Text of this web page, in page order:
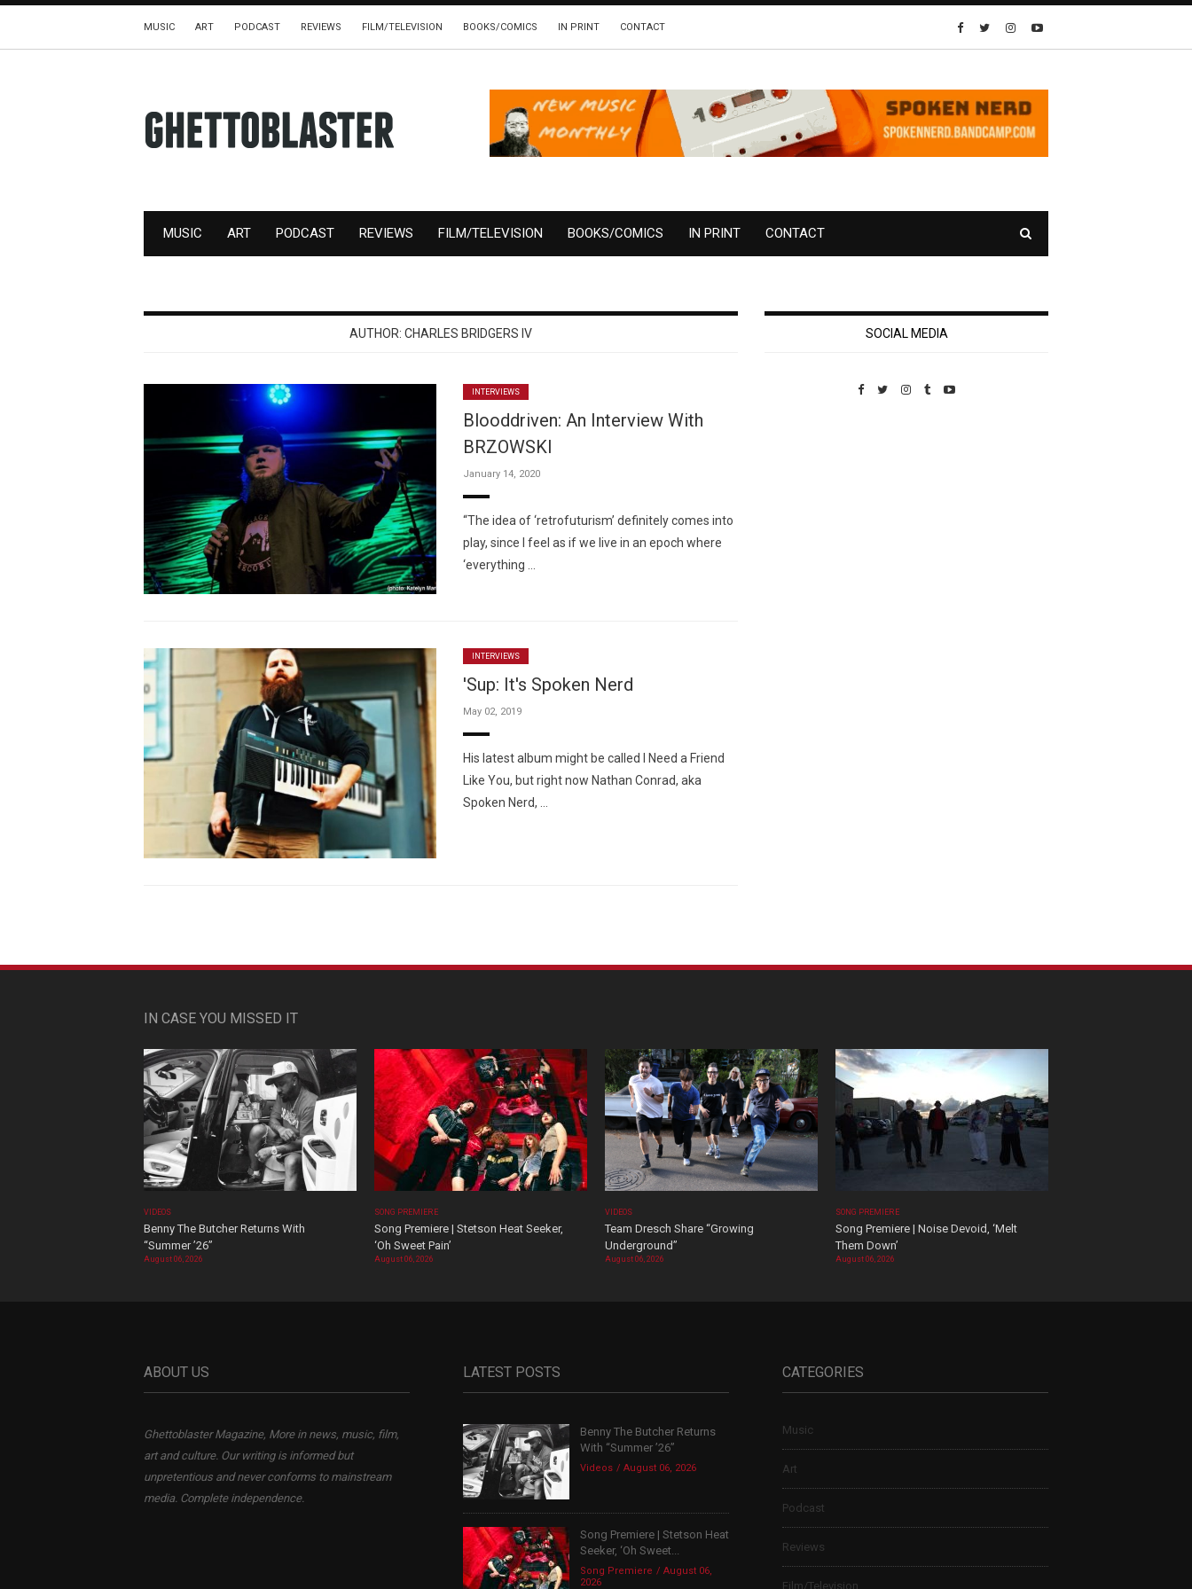
MUSIC ART PODCAST REVIEWS FILM/TELEVISION BOOKS/COMICS IN PRINT CONTACT
MUSIC ART PODCAST REVIEWS FILM/TELEVISION BOOKS/COMICS IN PRINT CONTACT
AUTHOR: CHARLES BRIDGERS IV
INTERVIEWS
Blooddriven: An Interview With
BRZOWSKI
January 14, 2020
“The idea of ‘retrofuturism’ definitely comes into
play, since I feel as if we live in an epoch where
‘everything …
INTERVIEWS
'Sup: It's Spoken Nerd
May 02, 2019
His latest album might be called I Need a Friend
Like You, but right now Nathan Conrad, aka
Spoken Nerd, …
SOCIAL MEDIA
IN CASE YOU MISSED IT
VIDEOS
Benny The Butcher Returns With
“Summer ’26”
August 06, 2026
SONG PREMIERE
Song Premiere | Stetson Heat Seeker,
‘Oh Sweet Pain’
August 06, 2026
VIDEOS
Team Dresch Share “Growing
Underground”
August 06, 2026
SONG PREMIERE
Song Premiere | Noise Devoid, ‘Melt
Them Down’
August 06, 2026
ABOUT US
Ghettoblaster Magazine, More in news, music, film,
art and culture. Our writing is informed but
unpretentious and never conforms to mainstream
media. Complete independence.
LATEST POSTS
Benny The Butcher Returns
With “Summer ’26”
Videos August 06, 2026
Song Premiere | Stetson Heat
Seeker, ‘Oh Sweet...
Song Premiere
August 06,
2026
CATEGORIES
Music
Art
Podcast
Reviews
Film/Television